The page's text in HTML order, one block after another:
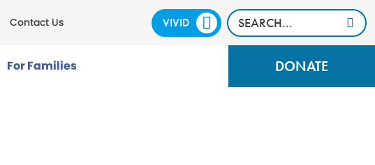
VIVID CALM
DONATE
Contact Us
For Families